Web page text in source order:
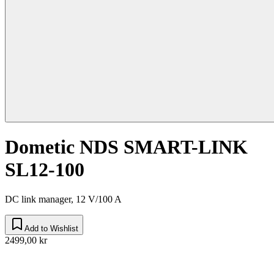
Dometic NDS SMART-LINK
SL12-100
DC link manager, 12 V/100 A
Add to Wishlist
2499,00 kr